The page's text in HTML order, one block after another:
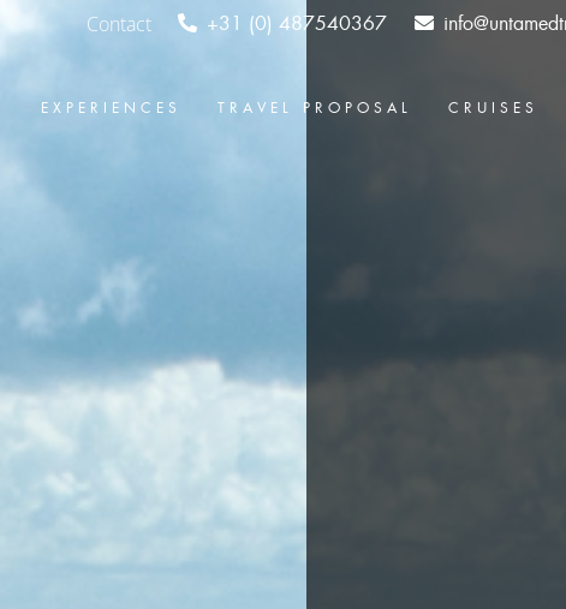
Contact +31 (0) 487540367
EXPERIENCES TRAVEL PROPOSAL CRUISES